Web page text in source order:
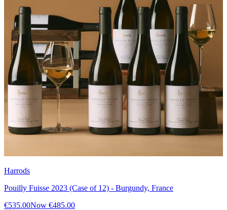
Harrods
Pouilly Fuisse 2023 (Case of 12) - Burgundy, France
€535.00Now €485.00